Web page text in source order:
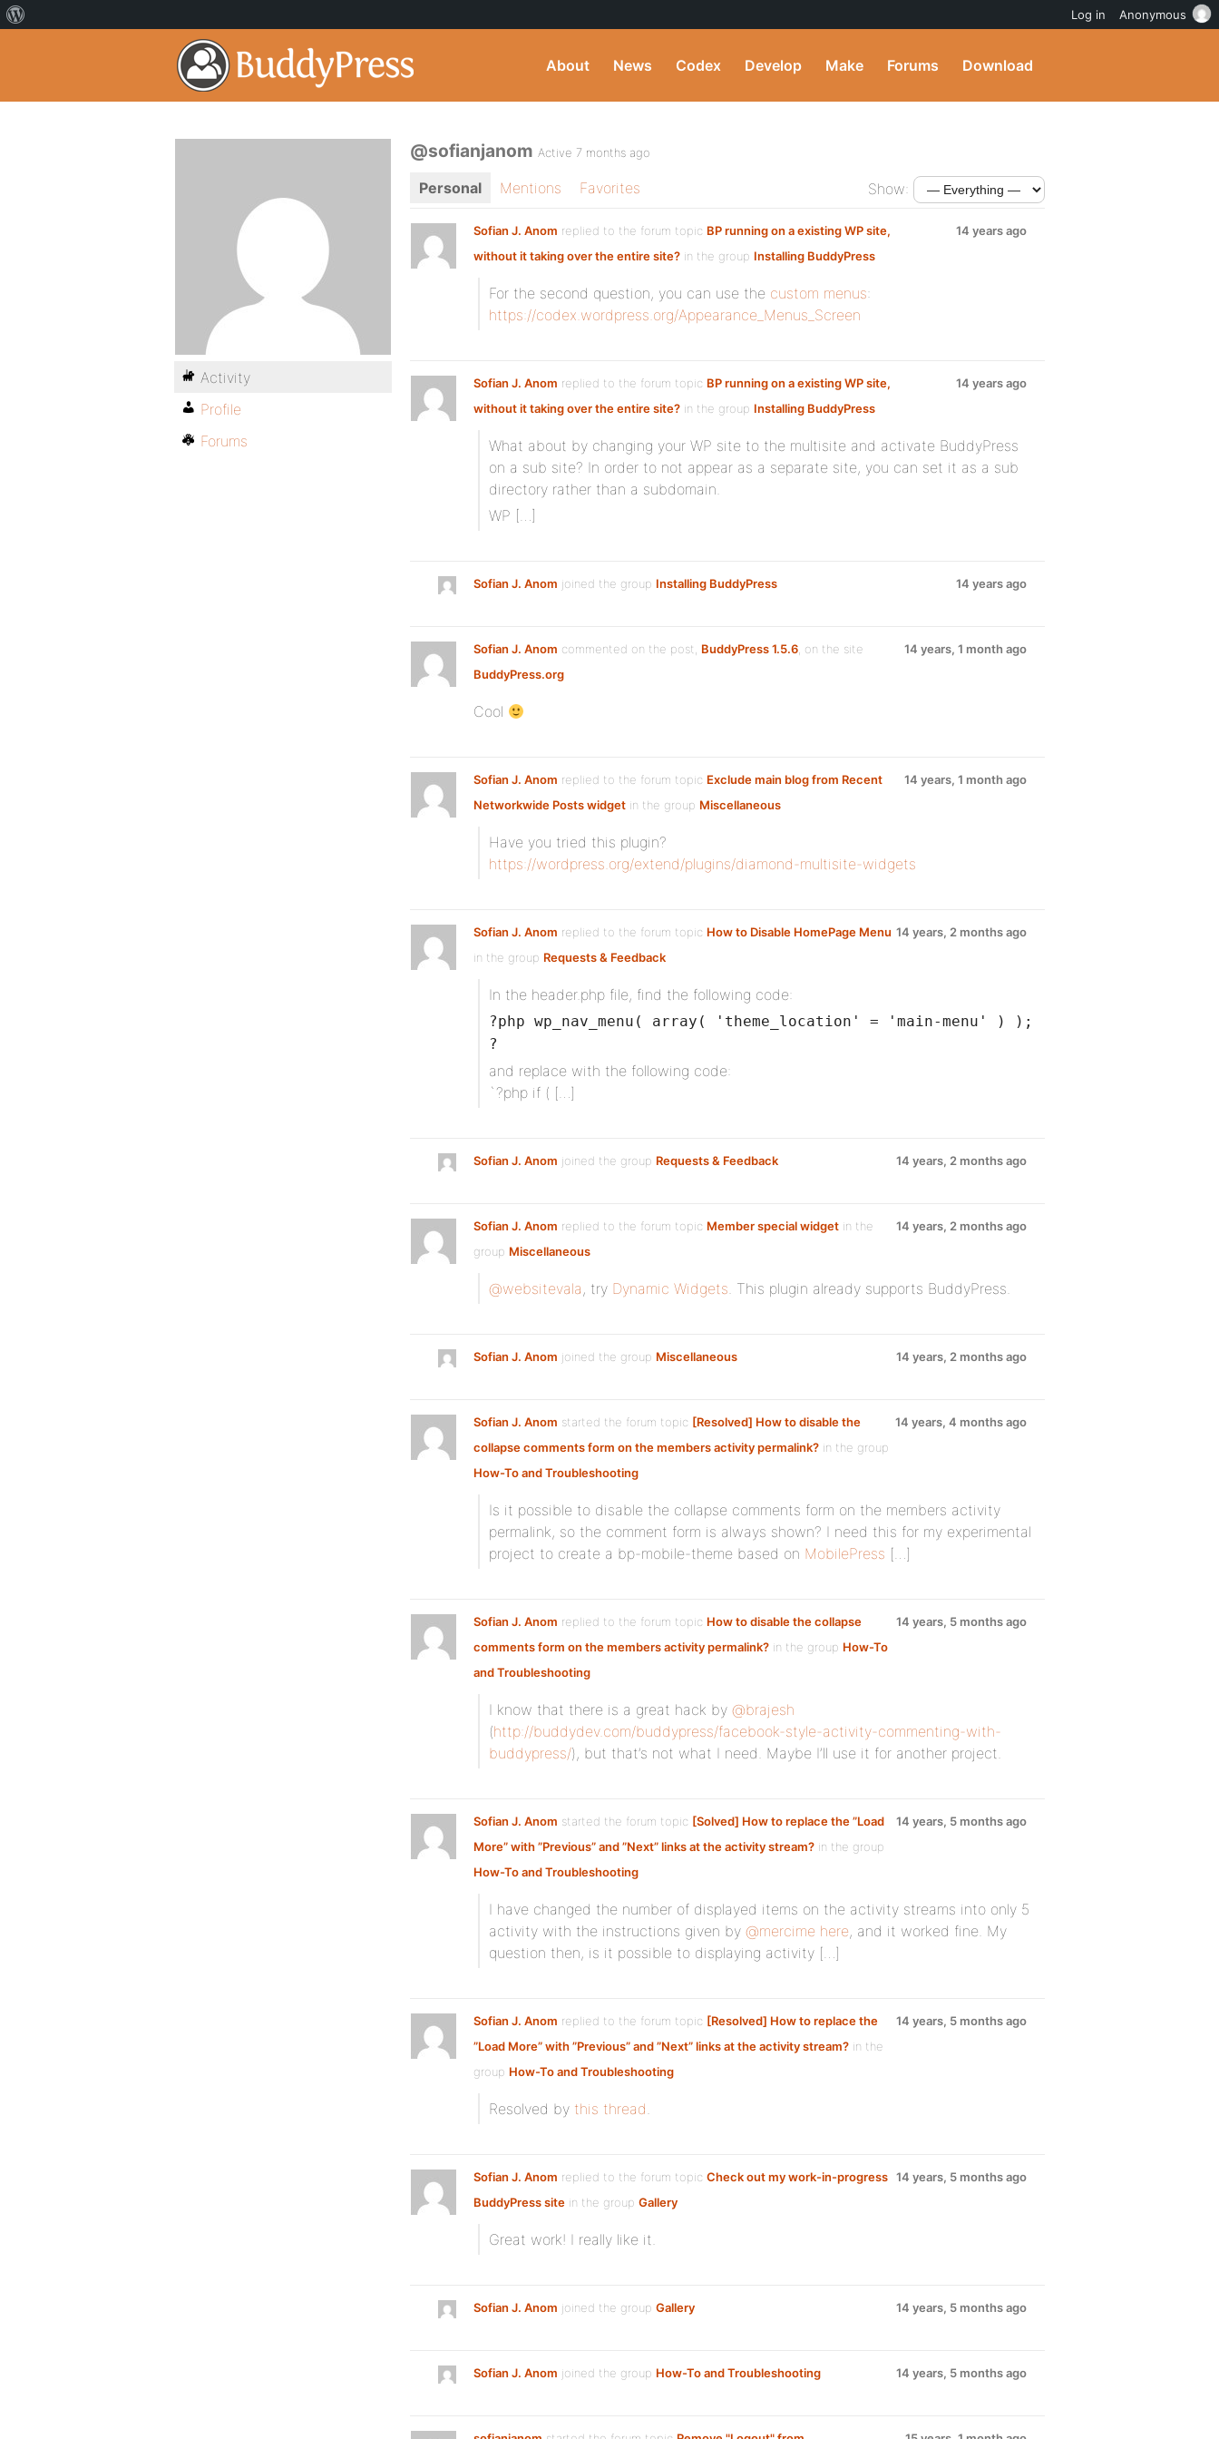
About News Codex Develop Make Forums Download
@sofianjanom Active 7 months ago
Personal Mentions Favorites Show:
Sofian J. Anom replied to the forum topic BP running on a existing WP site,
without it taking over the entire site? in the group Installing BuddyPress
14 years ago
For the second question, you can use the custom menus:
https://codex.wordpress.org/Appearance_Menus_Screen
Sofian J. Anom replied to the forum topic BP running on a existing WP site,
without it taking over the entire site? in the group Installing BuddyPress
14 years ago
What about by changing your WP site to the multisite and activate BuddyPress
on a sub site? In order to not appear as a separate site, you can set it as a sub
directory rather than a subdomain.
WP […]
Sofian J. Anom joined the group Installing BuddyPress 14 years ago
Sofian J. Anom commented on the post, BuddyPress 1.5.6 , on the site
BuddyPress.org
14 years, 1 month ago
Cool
Sofian J. Anom replied to the forum topic Exclude main blog from Recent
Networkwide Posts widget in the group Miscellaneous
14 years, 1 month ago
Have you tried this plugin?
https://wordpress.org/extend/plugins/diamond-multisite-widgets
Sofian J. Anom replied to the forum topic How to Disable HomePage Menu
in the group Requests & Feedback
14 years, 2 months ago
In the header.php file, find the following code:
?php wp_nav_menu( array( 'theme_location' = 'main-menu' ) );
?
and replace with the following code:
`?php if ( […]
Sofian J. Anom joined the group Requests & Feedback 14 years, 2 months ago
Sofian J. Anom replied to the forum topic Member special widget in the
group Miscellaneous
14 years, 2 months ago
@websitevala , try Dynamic Widgets. This plugin already supports BuddyPress.
Sofian J. Anom joined the group Miscellaneous 14 years, 2 months ago
Sofian J. Anom started the forum topic [Resolved] How to disable the
collapse comments form on the members activity permalink? in the group
How-To and Troubleshooting
14 years, 4 months ago
Is it possible to disable the collapse comments form on the members activity
permalink, so the comment form is always shown? I need this for my experimental
project to create a bp-mobile-theme based on MobilePress […]
Sofian J. Anom replied to the forum topic How to disable the collapse
comments form on the members activity permalink? in the group How-To
and Troubleshooting
14 years, 5 months ago
I know that there is a great hack by @brajesh
(http://buddydev.com/buddypress/facebook-style-activity-commenting-with-
buddypress/), but that’s not what I need. Maybe I’ll use it for another project.
Sofian J. Anom started the forum topic [Solved] How to replace the ”Load
More” with ”Previous” and ”Next” links at the activity stream? in the group
How-To and Troubleshooting
14 years, 5 months ago
I have changed the number of displayed items on the activity streams into only 5
activity with the instructions given by @mercime here, and it worked fine. My
question then, is it possible to displaying activity […]
Sofian J. Anom replied to the forum topic [Resolved] How to replace the
”Load More” with ”Previous” and ”Next” links at the activity stream? in the
group How-To and Troubleshooting
14 years, 5 months ago
Resolved by this thread.
Sofian J. Anom replied to the forum topic Check out my work-in-progress
BuddyPress site in the group Gallery
14 years, 5 months ago
Great work! I really like it.
Sofian J. Anom joined the group Gallery 14 years, 5 months ago
Sofian J. Anom joined the group How-To and Troubleshooting 14 years, 5 months ago
Activity
Profile
Forums
Log in Anonymous